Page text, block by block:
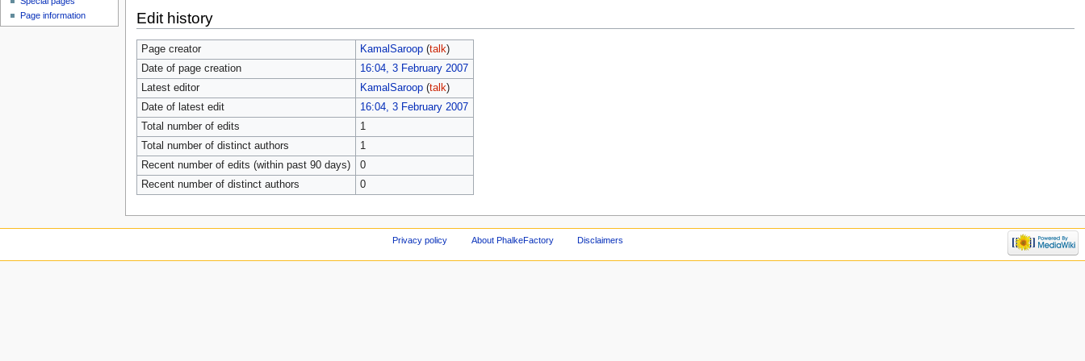
Edit history
Page creator KamalSaroop (talk)
Date of page creation
16:04, 3 February 2007
Latest editor
KamalSaroop (talk)
Date of latest edit
16:04, 3 February 2007
Total number of edits
1
Total number of distinct authors
1
Recent number of edits (within past 90 days)
0
Recent number of distinct authors
0
Page information
Privacy policy About PhalkeFactory Disclaimers